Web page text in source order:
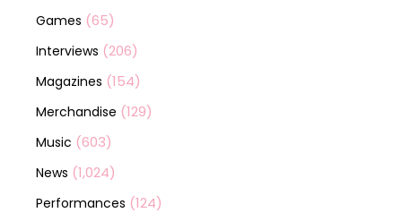
Games (65)
Interviews (206)
Magazines (154)
Merchandise (129)
Music (603)
News (1,024)
Performances (124)